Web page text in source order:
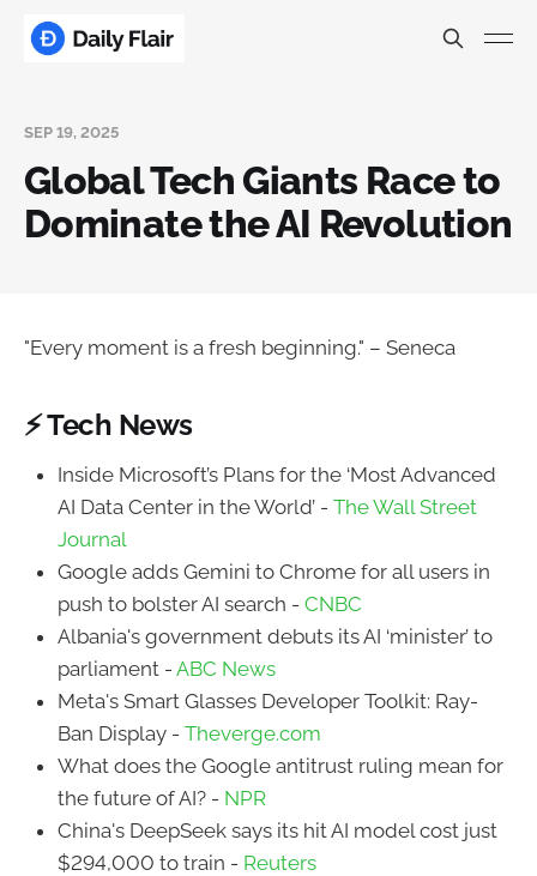
SEP 19, 2025
Global Tech Giants Race to
Dominate the AI Revolution
"Every moment is a fresh beginning." – Seneca
⚡ Tech News
Inside Microsoft’s Plans for the ‘Most Advanced
AI Data Center in the World’ - The Wall Street
Journal
Google adds Gemini to Chrome for all users in
push to bolster AI search - CNBC
Albania's government debuts its AI ‘minister’ to
parliament - ABC News
Meta's Smart Glasses Developer Toolkit: Ray-
Ban Display - Theverge.com
What does the Google antitrust ruling mean for
the future of AI? - NPR
China's DeepSeek says its hit AI model cost just
$294,000 to train - Reuters